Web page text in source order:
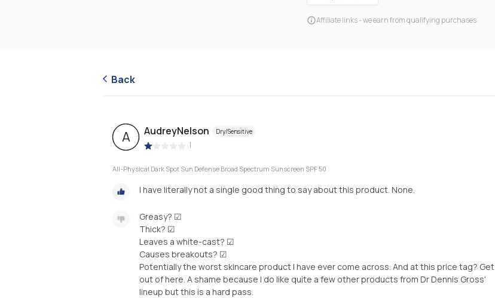
Affiliate links - we earn from qualifying purchases
Back
A AudreyNelson Dry/Sensitive
|
All-Physical Dark Spot Sun Defense Broad Spectrum Sunscreen SPF 50
I have literally not a single good thing to say about this product. None.
Greasy? ☑
Thick? ☑
Leaves a white-cast? ☑
Causes breakouts? ☑
Potentially the worst skincare product I have ever come across. And at this price tag? Get
out of here. A shame because I do like quite a few other products from Dr Dennis Gross'
lineup but this is a hard pass.